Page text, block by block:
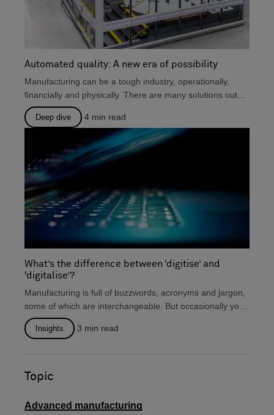
Automated quality: A new era of possibility
Manufacturing can be a tough industry, operationally,
financially and physically. There are many solutions out
there that...
Deep dive 4 min read
What’s the difference between ‘digitise’ and
‘digitalise’?
Manufacturing is full of buzzwords, acronyms and jargon,
some of which are interchangeable. But occasionally you
will...
Insights 3 min read
Topic
Advanced manufacturing